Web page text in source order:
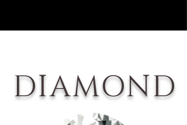
DIAMOND